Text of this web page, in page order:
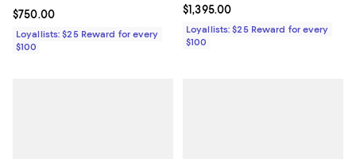
Current price $750.00; ;
$750.00
Loyallists: $25 Reward for every
$100
Current price $1,395.00; ;
$1,395.00
Loyallists: $25 Reward for every
$100